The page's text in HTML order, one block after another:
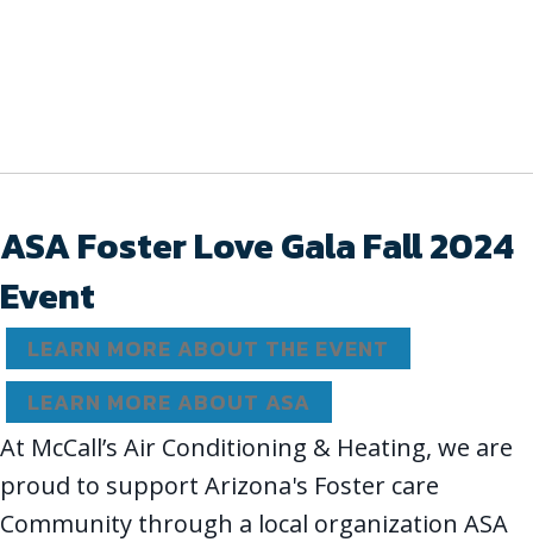
ASA Foster Love Gala Fall 2024
Event
LEARN MORE ABOUT THE EVENT
LEARN MORE ABOUT ASA
At McCall’s Air Conditioning & Heating, we are
proud to support Arizona's Foster care
Community through a local organization ASA